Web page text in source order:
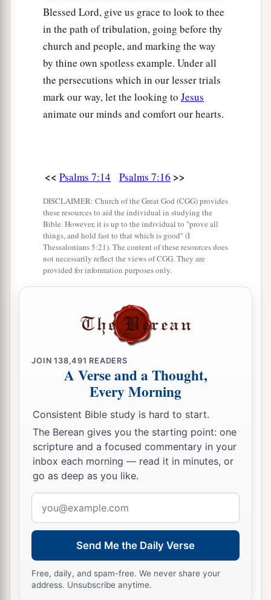
Blessed Lord, give us grace to look to thee
in the path of tribulation, going before thy
church and people, and marking the way
by thine own spotless example. Under all
the persecutions which in our lesser trials
mark our way, let the looking to Jesus
animate our minds and comfort our hearts.
<< Psalms 7:14 Psalms 7:16 >>
DISCLAIMER: Church of the Great God (CGG) provides
these resources to aid the individual in studying the
Bible. However, it is up to the individual to "prove all
things, and hold fast to that which is good" (I
Thessalonians 5:21). The content of these resources does
not necessarily reflect the views of CGG. They are
provided for information purposes only.
JOIN138,491 READERS
A Verse and a Thought,
Every Morning
Consistent Bible study is hard to start.
The Berean gives you the starting point: one
scripture and a focused commentary in your
inbox each morning — read it in minutes, or
go as deep as you like.
address
Send Me the Daily Verse
Free, daily, and spam-free. We never share your
address. Unsubscribe anytime.